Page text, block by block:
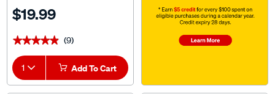
$19.99
★★★★★
★★★★★ (9)
1 Add To Cart